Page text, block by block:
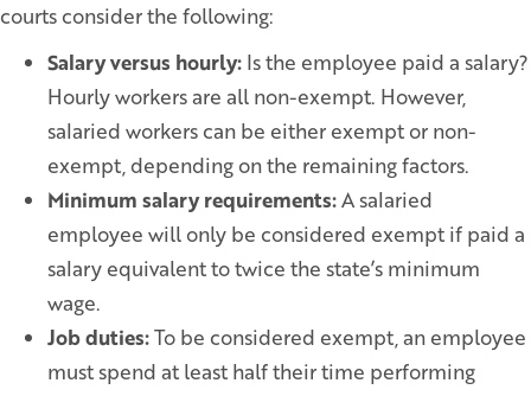
courts consider the following:
Salary versus hourly: Is the employee paid a salary?
Hourly workers are all non-exempt. However,
salaried workers can be either exempt or non-
exempt, depending on the remaining factors.
Minimum salary requirements:A salaried
employee will only be considered exempt if paid a
salary equivalent to twice the state’s minimum
wage.
Job duties:To be considered exempt, an employee
must spend at least half their time performing